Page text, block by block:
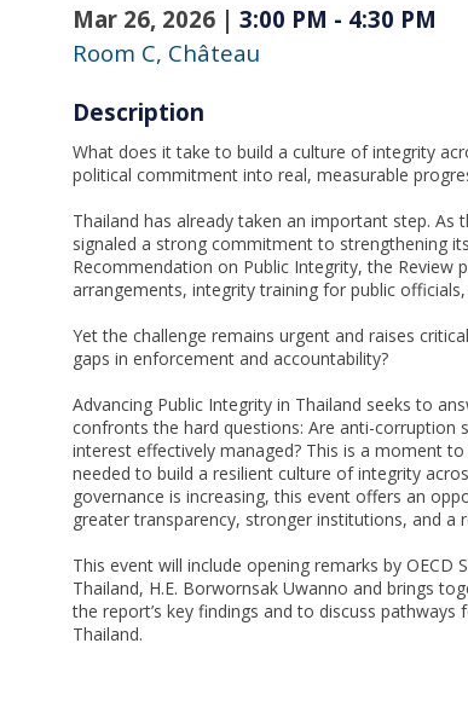
Mar 26, 2026 | 3:00 PM - 4:30 PM
Room C, Château
Description
What does it take to build a culture of integrity
political commitment into real, measurable
Thailand has already taken an important step.
signaled a strong commitment to strengthening
Recommendation on Public Integrity, the
arrangements, integrity training for public
Yet the challenge remains urgent and raises
gaps in enforcement and accountability?
Advancing Public Integrity in Thailand seeks to
confronts the hard questions: Are anti-corruption
interest effectively managed? This is a moment
needed to build a resilient culture of integrity
governance is increasing, this event offers an
greater transparency, stronger institutions, and
This event will include opening remarks by
Thailand, H.E. Borwornsak Uwanno and brings
the report’s key findings and to discuss
Thailand.